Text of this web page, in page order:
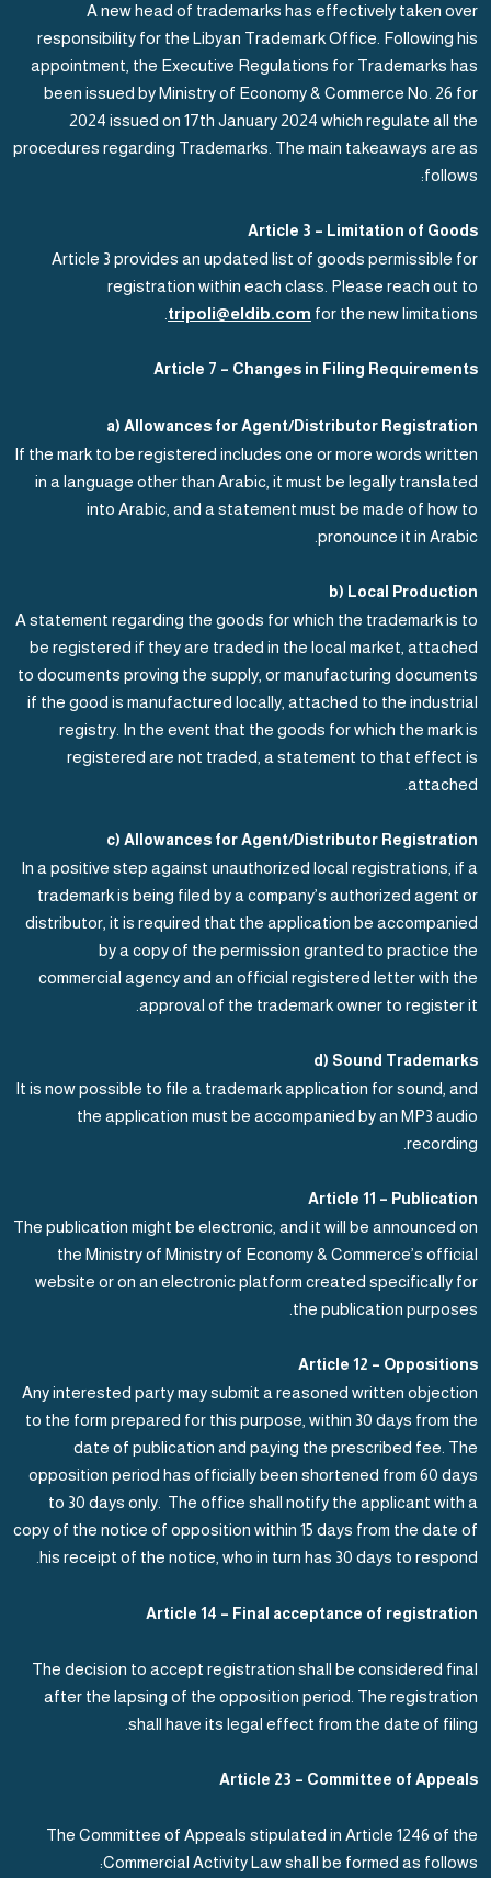
A new head of trademarks has effectively taken over
responsibility for the Libyan Trademark Office. Following his
appointment, the Executive Regulations for Trademarks has
been issued by Ministry of Economy & Commerce No. 26 for
2024 issued on 17th January 2024 which regulate all the
procedures regarding Trademarks. The main takeaways are as
follows:
Article 3 – Limitation of Goods
Article 3 provides an updated list of goods permissible for
registration within each class. Please reach out to
tripoli@eldib.com for the new limitations.
Article 7 – Changes in Filing Requirements
a) Allowances for Agent/Distributor Registration
If the mark to be registered includes one or more words written
in a language other than Arabic, it must be legally translated
into Arabic, and a statement must be made of how to
pronounce it in Arabic.
b) Local Production
A statement regarding the goods for which the trademark is to
be registered if they are traded in the local market, attached
to documents proving the supply, or manufacturing documents
if the good is manufactured locally, attached to the industrial
registry. In the event that the goods for which the mark is
registered are not traded, a statement to that effect is
attached.
c) Allowances for Agent/Distributor Registration
In a positive step against unauthorized local registrations, if a
trademark is being filed by a company’s authorized agent or
distributor, it is required that the application be accompanied
by a copy of the permission granted to practice the
commercial agency and an official registered letter with the
approval of the trademark owner to register it.
d) Sound Trademarks
It is now possible to file a trademark application for sound, and
the application must be accompanied by an MP3 audio
recording.
Article 11 – Publication
The publication might be electronic, and it will be announced on
the Ministry of Ministry of Economy & Commerce’s official
website or on an electronic platform created specifically for
the publication purposes.
Article 12 – Oppositions
Any interested party may submit a reasoned written objection
to the form prepared for this purpose, within 30 days from the
date of publication and paying the prescribed fee. The
opposition period has officially been shortened from 60 days
to 30 days only. The office shall notify the applicant with a
copy of the notice of opposition within 15 days from the date of
his receipt of the notice, who in turn has 30 days to respond.
Article 14 – Final acceptance of registration
The decision to accept registration shall be considered final
after the lapsing of the opposition period. The registration
shall have its legal effect from the date of filing.
Article 23 – Committee of Appeals
The Committee of Appeals stipulated in Article 1246 of the
Commercial Activity Law shall be formed as follows: